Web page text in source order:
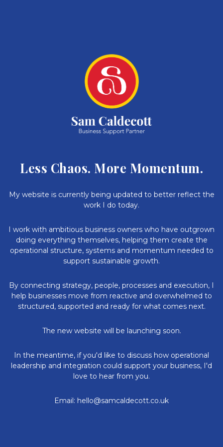
Less Chaos. More Momentum.
My website is currently being updated to better reflect the
work I do today.
I work with ambitious business owners who have outgrown
doing everything themselves, helping them create the
operational structure, systems and momentum needed to
support sustainable growth.
By connecting strategy, people, processes and execution, I
help businesses move from reactive and overwhelmed to
structured, supported and ready for what comes next.
The new website will be launching soon.
In the meantime, if you'd like to discuss how operational
leadership and integration could support your business, I'd
love to hear from you.
Email: hello@samcaldecott.co.uk